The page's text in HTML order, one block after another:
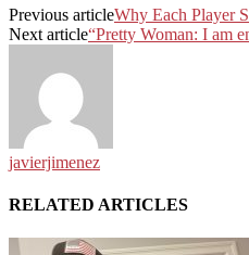
Previous articleWhy Each Player
Next article“Pretty Woman: I am
javierjimenez
RELATED ARTICLES